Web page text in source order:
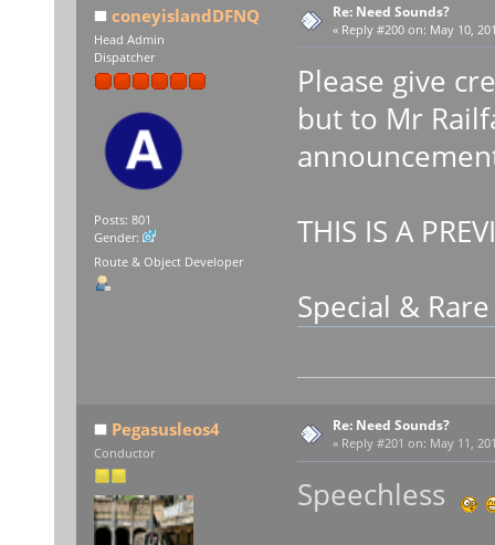
coneyislandDFNQ
Head Admin
Dispatcher
Posts: 801
Gender:
Route & Object Developer
Re: Need Sounds?
« Reply #200 on: May 10,
Please give
but to Mr
THIS IS A
Special &
Pegasusleos4
Conductor
Re: Need Sounds?
« Reply #201 on: May 11,
Speechless